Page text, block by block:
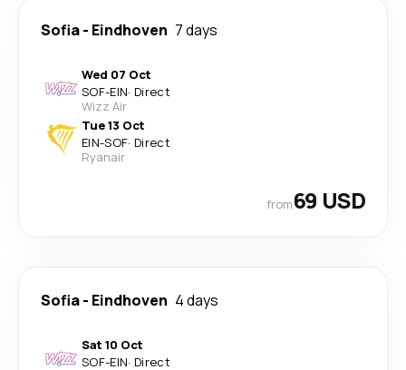
Sofia- Eindhoven 7 days
Wed 07 Oct
SOF-EIN· Direct
Wizz Air
Tue 13 Oct
EIN-SOF· Direct
Ryanair
from69 USD
Sofia- Eindhoven 4 days
Sat 10 Oct
SOF-EIN· Direct